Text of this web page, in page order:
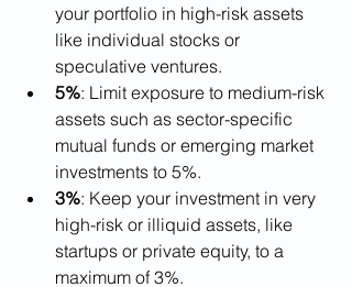
your portfolio in high-risk assets
like individual stocks or
speculative ventures.
5%: Limit exposure to medium-risk
assets such as sector-specific
mutual funds or emerging market
investments to 5%.
3%: Keep your investment in very
high-risk or illiquid assets, like
startups or private equity, to a
maximum of 3%.